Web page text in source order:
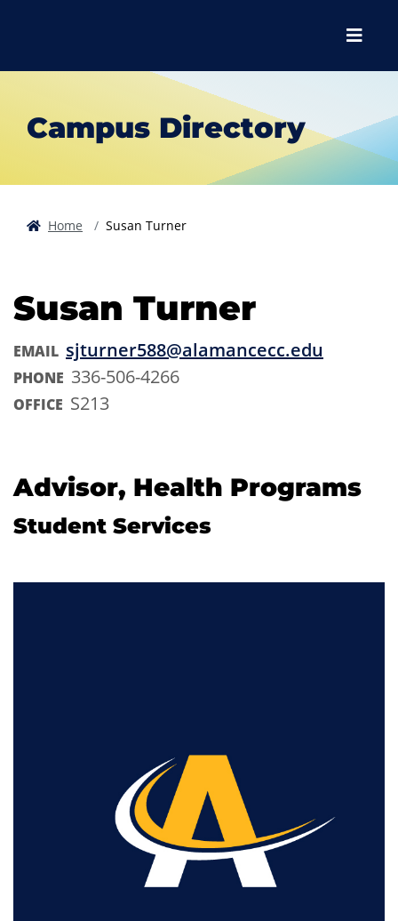
Menu
Campus Directory
Home Susan Turner
Susan Turner
EMAIL sjturner588@alamancecc.edu
PHONE 336-506-4266
OFFICE S213
Advisor, Health Programs
Student Services